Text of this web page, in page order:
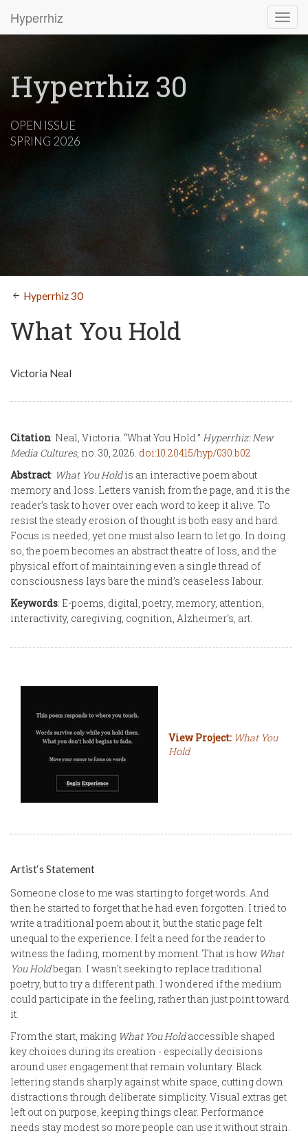
Hyperrhiz
Hyperrhiz 30
OPEN ISSUE
SPRING 2026
Hyperrhiz 30
What You Hold
Victoria Neal
Citation: Neal, Victoria. “What You Hold.” Hyperrhiz: New
Media Cultures, no. 30, 2026. doi:10.20415/hyp/030.b02
Abstract: What You Holdis an interactive poem about
memory and loss. Letters vanish from the page, and it is the
reader’s task to hover over each word to keep it alive. To
resist the steady erosion of thought is both easy and hard.
Focus is needed, yet one must also learn to let go. In doing
so, the poem becomes an abstract theatre of loss, and the
physical effort of maintaining even a single thread of
consciousness lays bare the mind’s ceaseless labour.
Keywords: E-poems, digital, poetry, memory, attention,
interactivity, caregiving, cognition, Alzheimer‘s, art.
View Project: What You
Hold
Artist‘s Statement
Someone close to me was starting to forget words. And
then he started to forget that he had even forgotten. I tried to
write a traditional poem about it, but the static page felt
unequal to the experience. I felt a need for the reader to
witness the fading, moment by moment. That is how What
You Holdbegan. I wasn't seeking to replace traditional
poetry, but to try a different path. I wondered if the medium
could participate in the feeling, rather than just point toward
it.
From the start, making What You Holdaccessible shaped
key choices during its creation - especially decisions
around user engagement that remain voluntary. Black
lettering stands sharply against white space, cutting down
distractions through deliberate simplicity. Visual extras get
left out on purpose, keeping things clear. Performance
needs stay modest so more people can use it without strain.